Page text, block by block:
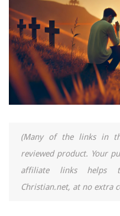
(Many of the links in
reviewed product. Your
affiliate links helps
Christian.net, at no extra